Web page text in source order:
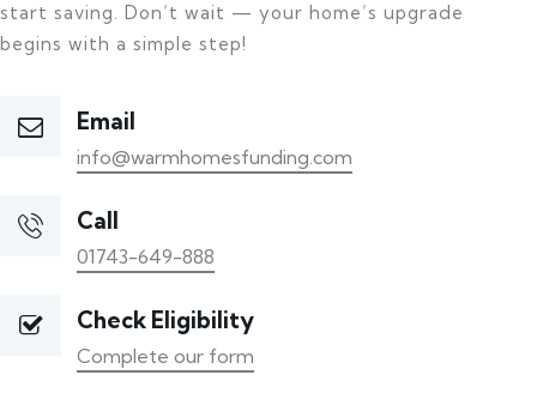
start saving. Don’t wait — your home’s upgrade
begins with a simple step!
Email
info@warmhomesfunding.com
Call
01743-649-888
Check Eligibility
Complete our form